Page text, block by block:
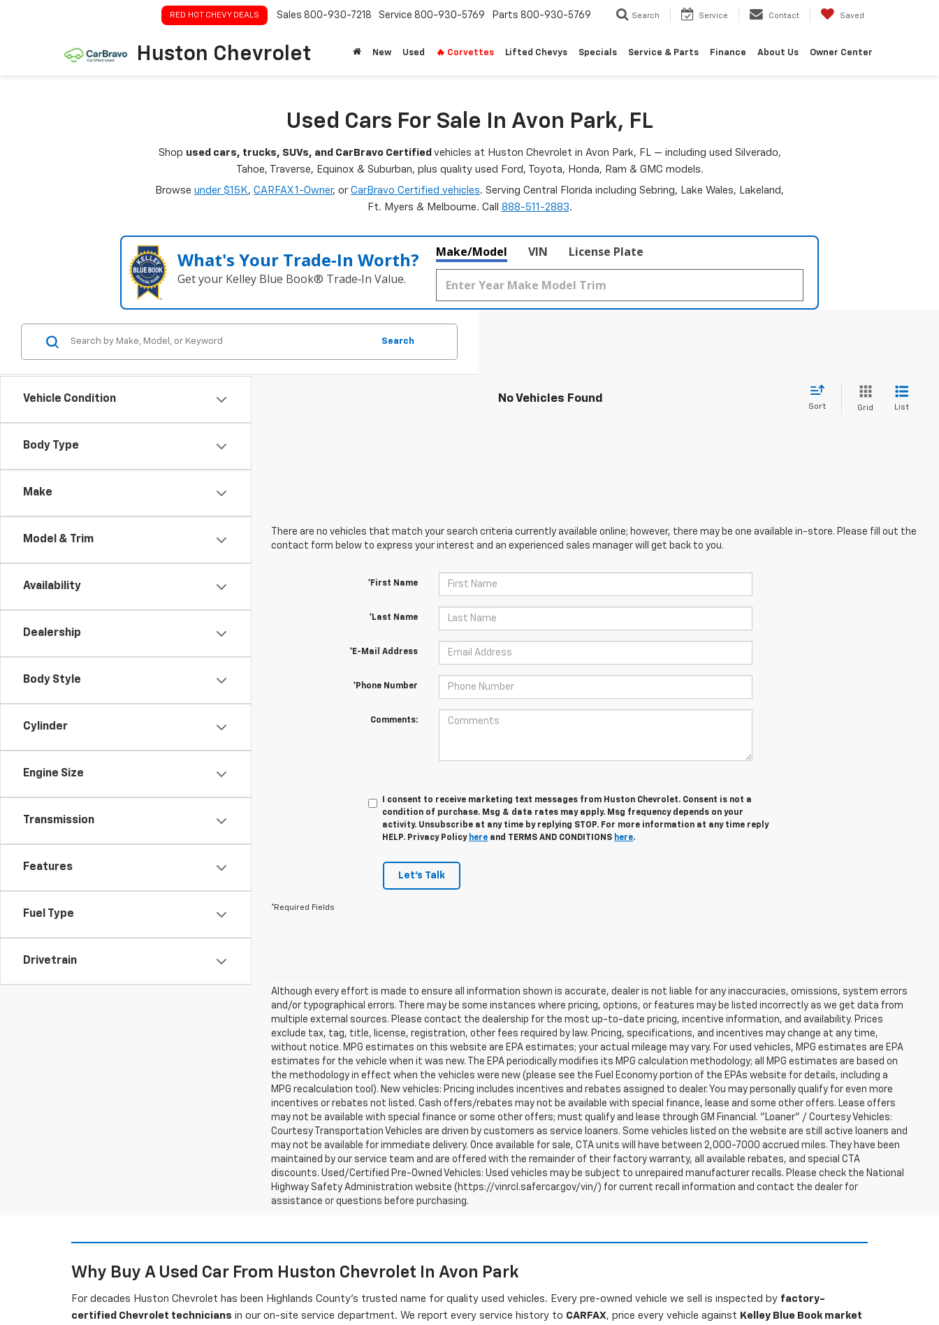
Huston Chevrolet
RED HOT CHEVY DEALS Sales 800-930-7218 Service 800-930-5769 Parts 800-930-5769 Search Service Contact Saved
New Used 🔥 Corvettes Lifted Chevys Specials Service & Parts Finance About Us Owner Center
Used Cars For Sale In Avon Park, FL
Shop used cars, trucks, SUVs, and CarBravo Certified vehicles at Huston Chevrolet in Avon Park, FL — including used Silverado,
Tahoe, Traverse, Equinox & Suburban, plus quality used Ford, Toyota, Honda, Ram & GMC models.
Browse under $15K, CARFAX 1-Owner, or CarBravo Certified vehicles. Serving Central Florida including Sebring, Lake Wales, Lakeland,
Ft. Myers & Melbourne. Call 888-511-2883.
What's Your Trade‑In Worth?
Get your Kelley Blue Book® Trade‑In Value.
Make/Model VIN License Plate
Vehicle Condition
Body Type
Make
Model & Trim
Availability
Dealership
Body Style
Cylinder
Engine Size
Transmission
Features
Fuel Type
Drivetrain
Search
No Vehicles Found
Sort Grid List
There are no vehicles that match your search criteria currently available online; however, there may be one available in-store. Please fill out the
contact form below to express your interest and an experienced sales manager will get back to you.
*First Name
*Last Name
*E-Mail Address
*Phone Number
Comments:
I consent to receive marketing text messages from Huston Chevrolet. Consent is not a
condition of purchase. Msg & data rates may apply. Msg frequency depends on your
activity. Unsubscribe at any time by replying STOP. For more information at any time reply
HELP. Privacy Policy here and TERMS AND CONDITIONS here.
Let's Talk
*Required Fields
Although every effort is made to ensure all information shown is accurate, dealer is not liable for any inaccuracies, omissions, system errors
and/or typographical errors. There may be some instances where pricing, options, or features may be listed incorrectly as we get data from
multiple external sources. Please contact the dealership for the most up-to-date pricing, incentive information, and availability. Prices
exclude tax, tag, title, license, registration, other fees required by law. Pricing, specifications, and incentives may change at any time,
without notice. MPG estimates on this website are EPA estimates; your actual mileage may vary. For used vehicles, MPG estimates are EPA
estimates for the vehicle when it was new. The EPA periodically modifies its MPG calculation methodology; all MPG estimates are based on
the methodology in effect when the vehicles were new (please see the Fuel Economy portion of the EPAs website for details, including a
MPG recalculation tool). New vehicles: Pricing includes incentives and rebates assigned to dealer. You may personally qualify for even more
incentives or rebates not listed. Cash offers/rebates may not be available with special finance, lease and some other offers. Lease offers
may not be available with special finance or some other offers; must qualify and lease through GM Financial. "Loaner" / Courtesy Vehicles:
Courtesy Transportation Vehicles are driven by customers as service loaners. Some vehicles listed on the website are still active loaners and
may not be available for immediate delivery. Once available for sale, CTA units will have between 2,000-7000 accrued miles. They have been
maintained by our service team and are offered with the remainder of their factory warranty, all available rebates, and special CTA
discounts. Used/Certified Pre-Owned Vehicles: Used vehicles may be subject to unrepaired manufacturer recalls. Please check the National
Highway Safety Administration website (https://vinrcl.safercar.gov/vin/) for current recall information and contact the dealer for
assistance or questions before purchasing.
Why Buy A Used Car From Huston Chevrolet In Avon Park
For decades Huston Chevrolet has been Highlands County's trusted name for quality used vehicles. Every pre-owned vehicle we sell is inspected by factory-
certified Chevrolet technicians in our on-site service department. We report every service history to CARFAX, price every vehicle against Kelley Blue Book market